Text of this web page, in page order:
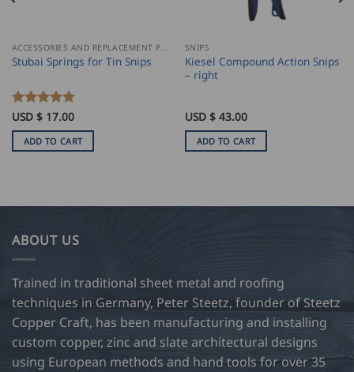
ACCESSORIES AND REPLACEMENT PARTS
Stubai Springs for Tin Snips
Rated5
out of 5
USD $ 17.00
ADD TO CART
SNIPS
Kiesel Compound Action Snips
– right
USD $ 43.00
ADD TO CART
ABOUT US
Trained in traditional sheet metal and roofing
techniques in Germany, Peter Steetz, founder of Steetz
Copper Craft, has been manufacturing and installing
custom copper, zinc and slate architectural designs
using European methods and hand tools for over 35